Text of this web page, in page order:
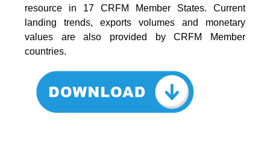
resource in 17 CRFM Member States. Current
landing trends, exports volumes and monetary
values are also provided by CRFM Member
countries.